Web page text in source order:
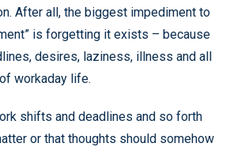
After all, the biggest impediment to
is forgetting it exists – because
desires, laziness, illness and all
workaday life.
shifts and deadlines and so forth
or that thoughts should somehow